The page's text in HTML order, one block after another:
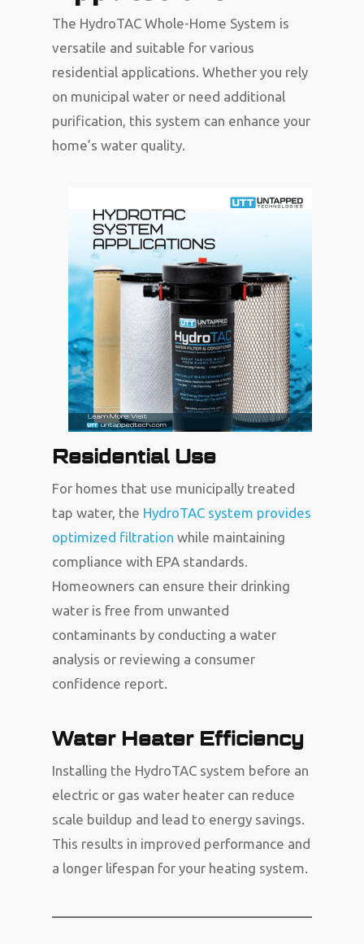
The HydroTAC Whole-Home System is
versatile and suitable for various
residential applications. Whether you rely
on municipal water or need additional
purification, this system can enhance your
home’s water quality.
Residential Use
For homes that use municipally treated
tap water, the HydroTAC system provides
optimized filtration while maintaining
compliance with EPA standards.
Homeowners can ensure their drinking
water is free from unwanted
contaminants by conducting a water
analysis or reviewing a consumer
confidence report.
Water Heater Efficiency
Installing the HydroTAC system before an
electric or gas water heater can reduce
scale buildup and lead to energy savings.
This results in improved performance and
a longer lifespan for your heating system.